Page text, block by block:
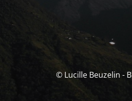
© Lucille Beuzelin -